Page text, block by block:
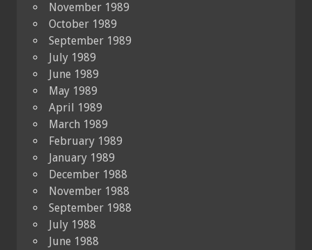
November 1989
October 1989
September 1989
July 1989
June 1989
May 1989
April 1989
March 1989
February 1989
January 1989
December 1988
November 1988
September 1988
July 1988
June 1988